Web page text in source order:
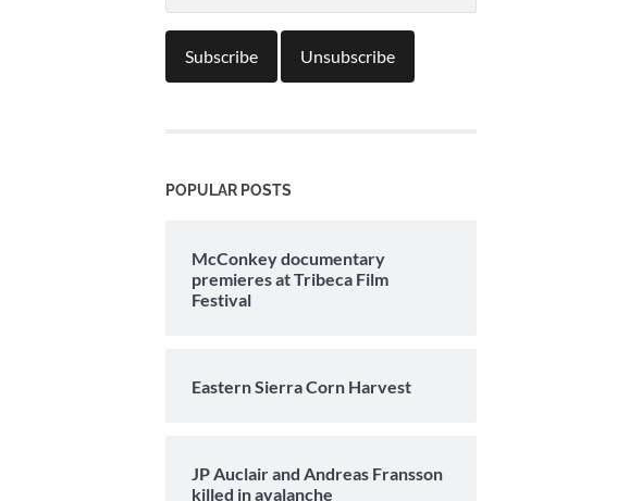
POPULAR POSTS
McConkey documentary
premieres at Tribeca Film
Festival
Eastern Sierra Corn Harvest
JP Auclair and Andreas Fransson
killed in avalanche